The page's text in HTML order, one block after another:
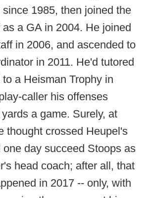
1985, then joined the
a GA in 2004. He joined
in 2006, and ascended to
in 2011. He'd tutored
a Heisman Trophy in
caller his offenses
a game. Surely, at
thought crossed Heupel's
one day succeed Stoops as
head coach; after all, that
in 2017 -- only, with